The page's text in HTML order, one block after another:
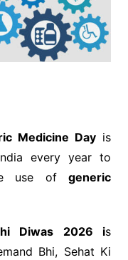
Medicine Day is
every year to
use ofgeneric
Diwas 2026 is
Bhi, Sehat Ki